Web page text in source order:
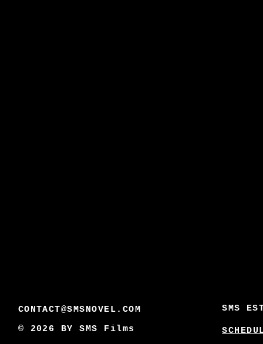
CONTACT@SMSNOVEL.COM
© 2026 BYSMS Films
SMS